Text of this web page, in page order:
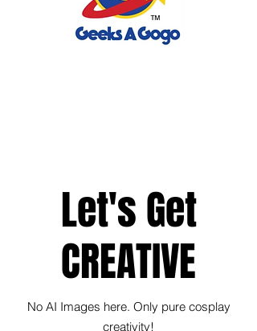
Let's Get
CREATIVE
No AI Images here. Only pure cosplay
creativity!